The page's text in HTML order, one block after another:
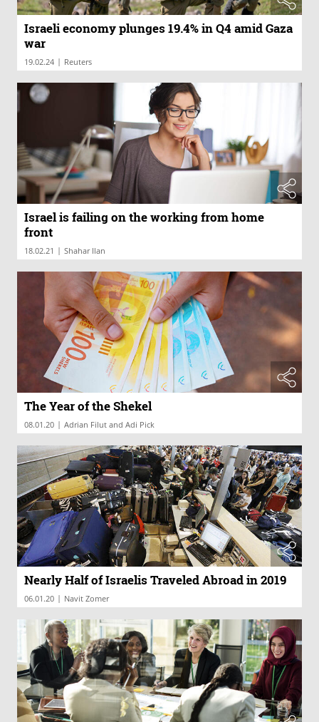
Israeli economy plunges 19.4% in Q4 amid Gaza
war
19.02.24 | Reuters
Israel is failing on the working from home
front
18.02.21 | Shahar Ilan
The Year of the Shekel
08.01.20 | Adrian Filut and Adi Pick
Nearly Half of Israelis Traveled Abroad in 2019
06.01.20 | Navit Zomer